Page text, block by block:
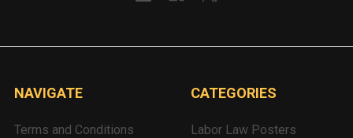
NAVIGATE
Terms and Conditions
CATEGORIES
Labor Law Posters